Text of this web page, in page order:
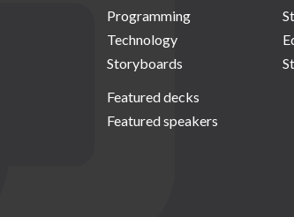
Programming
Technology
Storyboards
Featured decks
Featured speakers